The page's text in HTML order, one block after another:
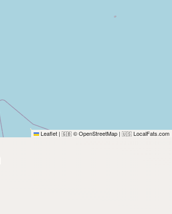
Leaflet | 🇬🇧 © OpenStreetMap | 🇺🇸 LocalFats.com